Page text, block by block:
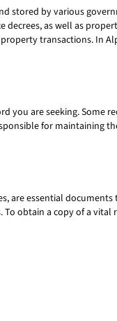
stored by various
as well as
transactions. In
you are seeking. Some
for maintaining
are essential
obtain a copy of a